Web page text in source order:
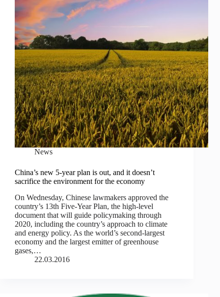
News
China’s new 5-year plan is out, and it doesn’t
sacrifice the environment for the economy
On Wednesday, Chinese lawmakers approved the
country’s 13th Five-Year Plan, the high-level
document that will guide policymaking through
2020, including the country’s approach to climate
and energy policy. As the world’s second-largest
economy and the largest emitter of greenhouse
gases,…
22.03.2016